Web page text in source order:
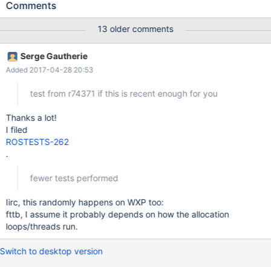
Comments
13 older comments
Serge Gautherie
Added 2017-04-28 20:53
test from r74371 if this is recent enough for you
Thanks a lot!
I filed
ROSTESTS-262
.
fewer tests performed
Iirc, this randomly happens on WXP too:
fttb, I assume it probably depends on how the allocation
loops/threads run.
Switch to desktop version